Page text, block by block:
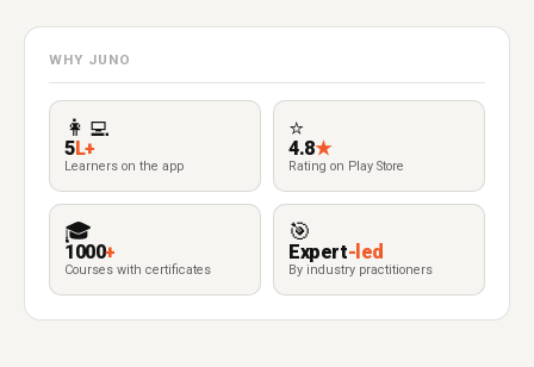
WHY JUNO
👩‍💻
5L+
Learners on the app
⭐
4.8★
Rating on Play Store
🎓
1000+
Courses with certificates
🎯
Expert-led
By industry practitioners